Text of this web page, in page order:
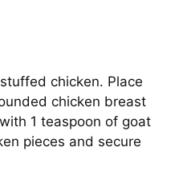
chicken. Place
chicken breast
1 teaspoon of goat
pieces and secure